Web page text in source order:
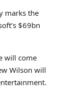
marks the
$69bn
will come
Wilson will